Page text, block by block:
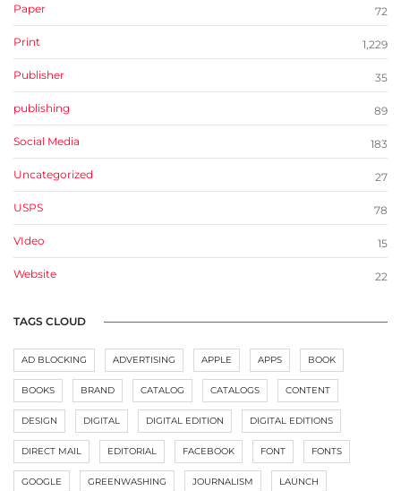
Paper 72
Print 1,229
Publisher 35
publishing 89
Social Media 183
Uncategorized 27
USPS 78
VIdeo 15
Website 22
TAGS CLOUD
AD BLOCKING ADVERTISING APPLE APPS BOOK
BOOKS BRAND CATALOG CATALOGS CONTENT
DESIGN DIGITAL DIGITAL EDITION DIGITAL EDITIONS
DIRECT MAIL EDITORIAL FACEBOOK FONT FONTS
GOOGLE GREENWASHING JOURNALISM LAUNCH